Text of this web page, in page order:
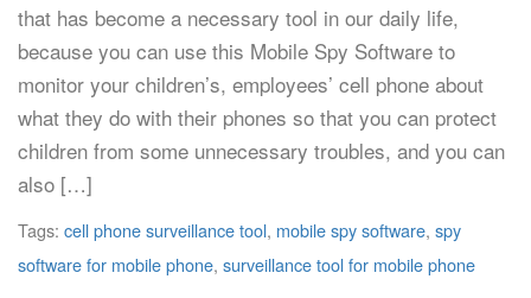
that has become a necessary tool in our daily life,
because you can use this Mobile Spy Software to
monitor your children’s, employees’ cell phone about
what they do with their phones so that you can protect
children from some unnecessary troubles, and you can
also […]
Tags: cell phone surveillance tool, mobile spy software, spy
software for mobile phone, surveillance tool for mobile phone